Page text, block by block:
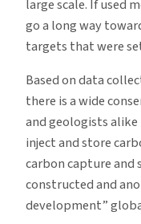
large scale. If used
go a long way
targets that were
Based on data
there is a wide
and geologists
inject and store
carbon capture and
constructed and
development”